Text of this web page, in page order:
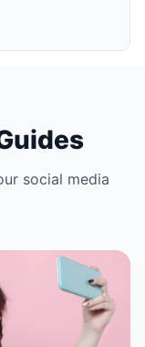
social media